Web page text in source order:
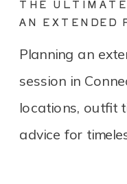
Planning an
session in
locations, outfit
advice for
THE
AN EXTENDED